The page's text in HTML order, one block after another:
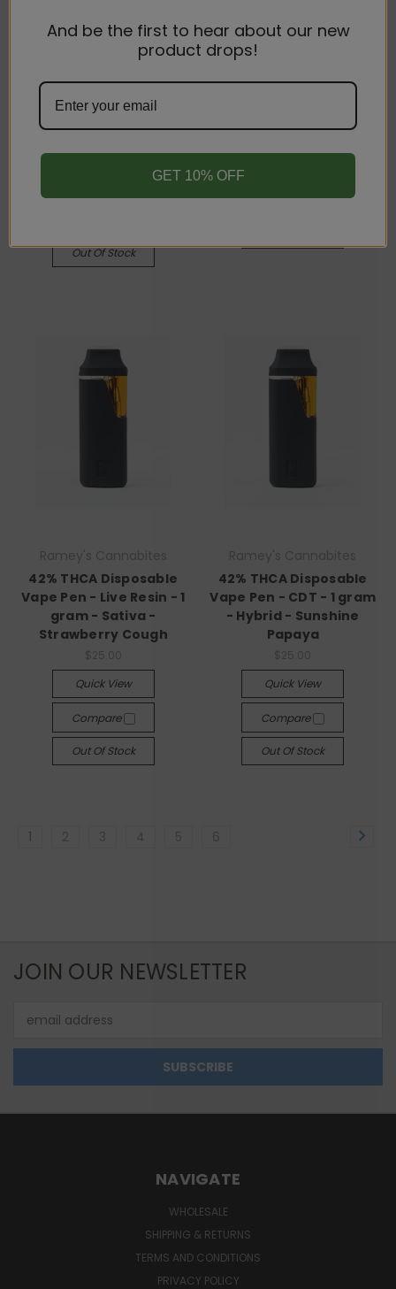
Ramey's Cannabites
42% THCA Disposable
Vape Pen - CDT - 1 gram
- Hybrid - Pink
$25.00
Out Of Stock
Ramey's Cannabites
42% THCA Disposable
Compare
42% THCA Disposable
Vape Pen - Live Resin - 1
gram - Sativa -
Strawberry Cough
Quick View
Compare
Out Of Stock
42% THCA Disposable
Vape Pen - CDT - 1 gram
- Hybrid - Sunshine
Papaya
Quick View
Compare
Out Of Stock
1
JOIN OUR NEWSLETTER
Address
NAVIGATE
WHOLESALE
SHIPPING & RETURNS
TERMS AND CONDITIONS
PRIVACY POLICY
And be the first to hear about our new
product drops!
GET 10% OFF